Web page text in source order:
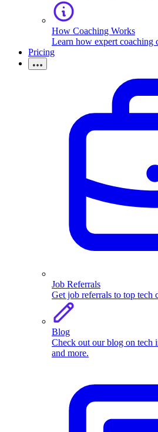
How Coaching Works
Learn how expert coaching
Pricing
Job Referrals
Get job referrals to top tech
Blog
Check out our blog on tech
and more.